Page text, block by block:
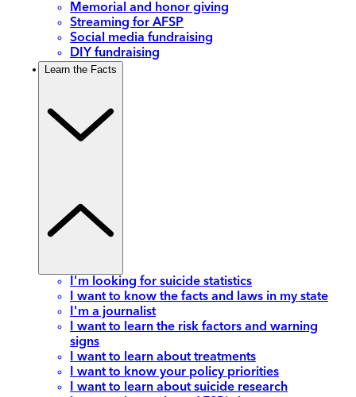
Memorial and honor giving
Streaming for AFSP
Social media fundraising
DIY fundraising
Learn the Facts
I'm looking for suicide statistics
I want to know the facts and laws in my state
I'm a journalist
I want to learn the risk factors and warning
signs
I want to learn about treatments
I want to know your policy priorities
I want to learn about suicide research